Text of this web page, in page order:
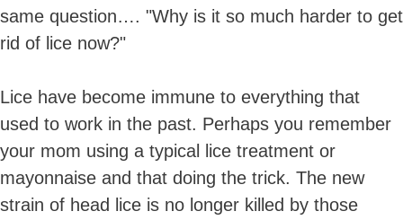
same question…. "Why is it so much harder to get
rid of lice now?"
Lice have become immune to everything that
used to work in the past. Perhaps you remember
your mom using a typical lice treatment or
mayonnaise and that doing the trick. The new
strain of head lice is no longer killed by those